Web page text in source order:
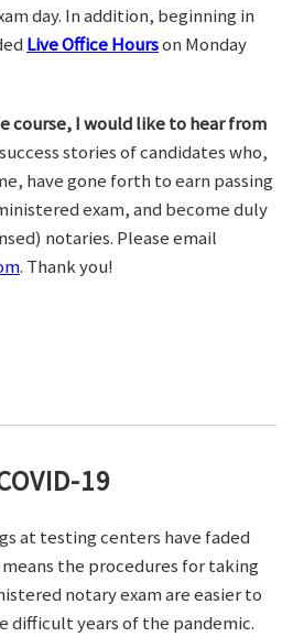
day. In addition, beginning in
Live Office Hourson Monday
course, I would like to hear from
stories of candidates who,
have gone forth to earn passing
exam, and become duly
notaries. Please email
. Thank you!
19
at testing centers have faded
the procedures for taking
notary exam are easier to
difficult years of the pandemic.